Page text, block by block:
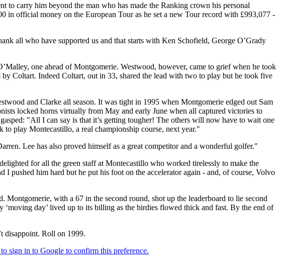
carry him beyond the man who has made the Ranking crown his personal
official money on the European Tour as he set a new Tour record with £993,077 -
all who have supported us and that starts with Ken Schofield, George O’Grady
one ahead of Montgomerie. Westwood, however, came to grief when he took
Coltart. Indeed Coltart, out in 33, shared the lead with two to play but he took five
and Clarke all season. It was tight in 1995 when Montgomerie edged out Sam
locked horns virtually from May and early June when all captured victories to
"All I can say is that it’s getting tougher! The others will now have to wait one
play Montecastillo, a real championship course, next year."
Lee has also proved himself as a great competitor and a wonderful golfer."
for all the green staff at Montecastillo who worked tirelessly to make the
pushed him hard but he put his foot on the accelerator again - and, of course, Volvo
with a 67 in the second round, shot up the leaderboard to lie second
day’ lived up to its billing as the birdies flowed thick and fast. By the end of
disappoint. Roll on 1999.